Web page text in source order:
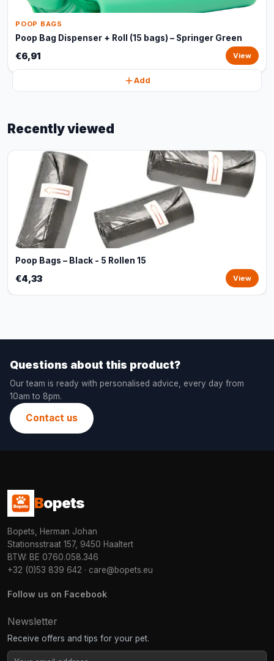
POOP BAGS
Poop Bag Dispenser + Roll (15 bags) – Springer Green
€6,91 View
Add
Recently viewed
Poop Bags – Black - 5 Rollen 15
€4,33 View
Questions about this product?
Our team is ready with personalised advice, every day from
10am to 8pm.
Contact us
Bopets
Bopets, Herman Johan
Stationsstraat 157, 9450 Haaltert
BTW: BE 0760.058.346
+32 (0)53 839 642 · care@bopets.eu
Follow us on Facebook
Newsletter
Receive offers and tips for your pet.